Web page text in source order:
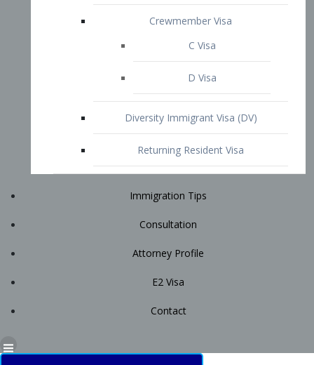
Attorney Profile
START YOUR CONSULTATION